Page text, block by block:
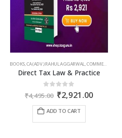
BOOKS,CA (ADV.) RAHUL AGGARWAL,COMMERCIAL
Direct Tax Law & Practice
out of 5
₹4,495.00 Original
price
was:
₹2,921.00Current
ADD TO CART